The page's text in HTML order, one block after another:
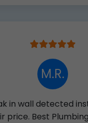
M.R.
in wall detected
price. Best